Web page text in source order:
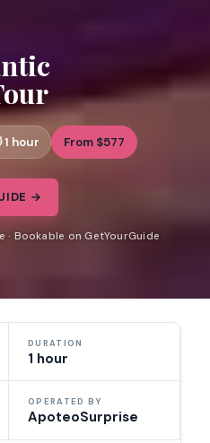
1 hour From $577
→
Bookable on GetYourGuide
DURATION
1 hour
OPERATED BY
ApoteoSurprise